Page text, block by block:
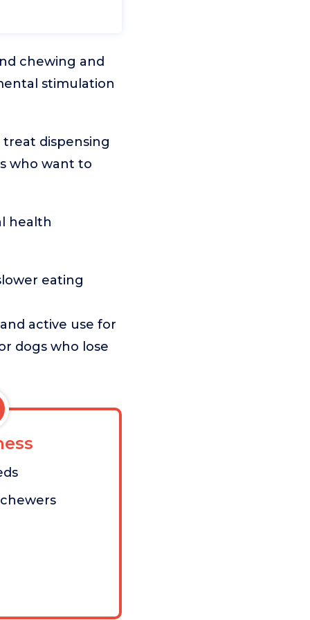
chewing and
stimulation
treat dispensing
who want to
health
eating
active use for
dogs who lose